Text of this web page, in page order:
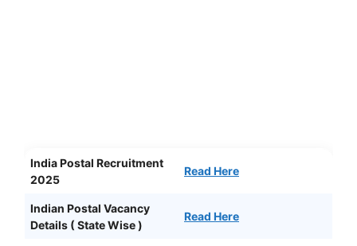
India Postal Recruitment
2025
Read Here
Indian Postal Vacancy
Details ( State Wise )
Read Here